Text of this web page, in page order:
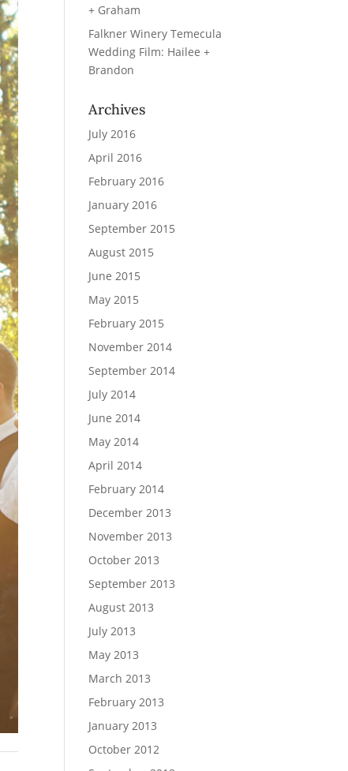
+ Graham
Falkner Winery Temecula
Wedding Film: Hailee +
Brandon
Archives
July 2016
April 2016
February 2016
January 2016
September 2015
August 2015
June 2015
May 2015
February 2015
November 2014
September 2014
July 2014
June 2014
May 2014
April 2014
February 2014
December 2013
November 2013
October 2013
September 2013
August 2013
July 2013
May 2013
March 2013
February 2013
January 2013
October 2012